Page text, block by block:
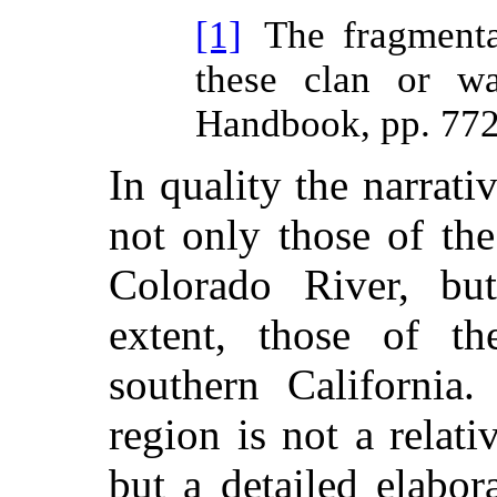
[1] The
these clan or
Handbook, pp.
In quality the
not only those of
Colorado River,
extent, those of
southern
region is not a
but a detailed